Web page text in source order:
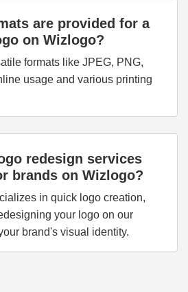
are provided for a
on Wizlogo?
formats like JPEG, PNG,
usage and various printing
redesign services
brands on Wizlogo?
in quick logo creation,
your logo on our
brand's visual identity.